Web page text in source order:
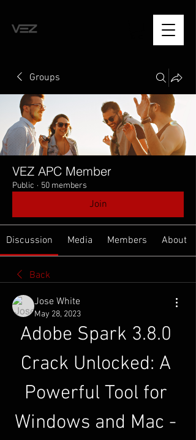
Groups
VEZ APC Member
Public · 50 members
Join
Discussion Media Members About
Back
Jose White
May 28, 2023
Adobe Spark 3.8.0
Crack Unlocked: A
Powerful Tool for
Windows and Mac -